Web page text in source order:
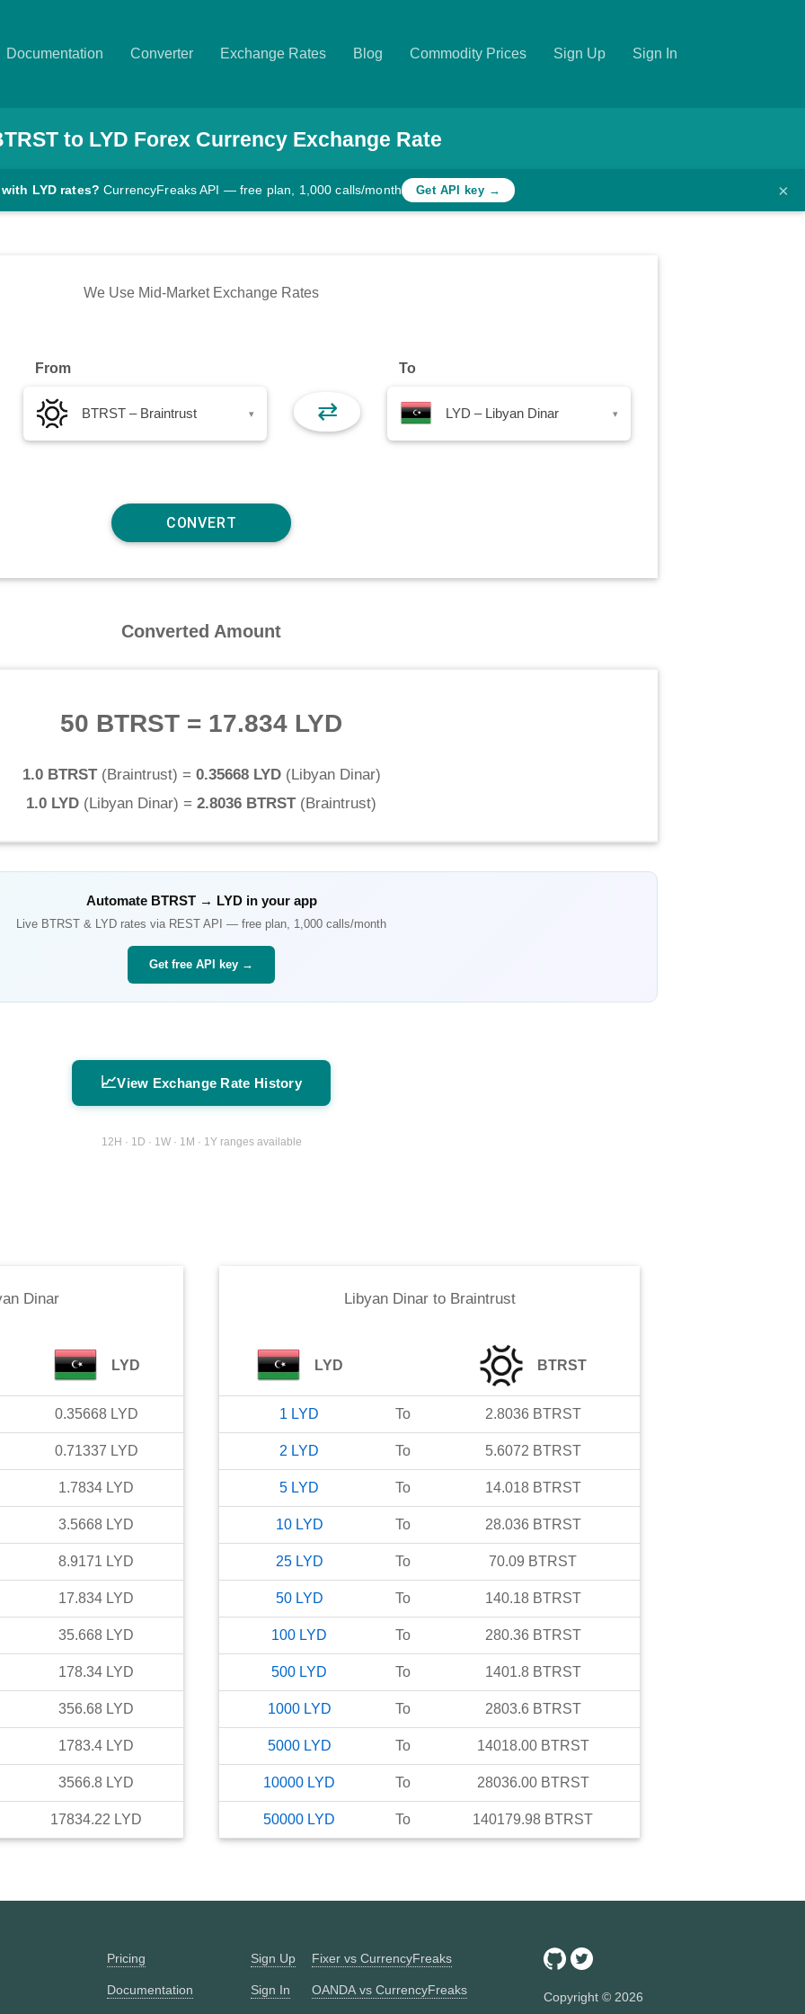
Documentation Converter Exchange Rates Blog Commodity Prices Sign Up Sign In
to LYD Forex Currency Exchange Rate
LYD rates? CurrencyFreaks API — free plan, 1,000 calls/month Get API key → ×
We Use Mid-Market Exchange Rates
From
BTRST – Braintrust ▾ ⇄
To
LYD – Libyan Dinar ▾
Converted Amount
50 BTRST = 17.834 LYD
1.0 BTRST(Braintrust) = 0.35668 LYD(Libyan Dinar)
1.0 LYD (Libyan Dinar) = 2.8036 BTRST(Braintrust)
Automate BTRST→ LYDin your app
Live BTRST & LYD rates via REST API — free plan, 1,000 calls/month
Get free API key →
📈View Exchange Rate History
12H · 1D · 1W · 1M · 1Y ranges available
Dinar
LYD
0.35668 LYD
0.71337 LYD
1.7834 LYD
3.5668 LYD
8.9171 LYD
17.834 LYD
35.668 LYD
178.34 LYD
356.68 LYD
1783.4 LYD
3566.8 LYD
17834.22 LYD
Libyan Dinarto Braintrust
LYD BTRST
1 LYD To 2.8036 BTRST
2 LYD To 5.6072 BTRST
5 LYD To 14.018 BTRST
10 LYD To 28.036 BTRST
25 LYD To 70.09 BTRST
50 LYD To 140.18 BTRST
100 LYD To 280.36 BTRST
500 LYD To 1401.8 BTRST
1000 LYD To 2803.6 BTRST
5000 LYD To 14018.00 BTRST
10000 LYD To 28036.00 BTRST
50000 LYD To 140179.98 BTRST
Pricing
Documentation
Sign Up
Sign In
Fixer vs CurrencyFreaks
OANDA vs CurrencyFreaks Copyright © 2026